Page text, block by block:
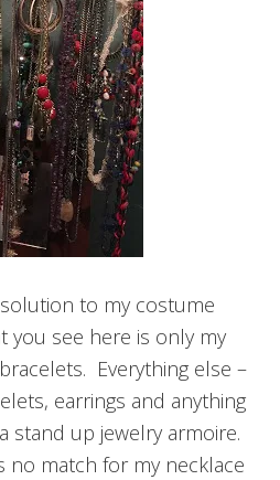
to my costume
you see here is only my
Everything else –
earrings and anything
stand up jewelry armoire.
no match for my necklace